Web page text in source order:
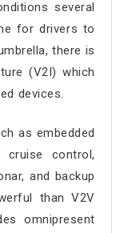
several
for drivers to
there is
(V2I) which
devices.
as embedded
cruise control,
and backup
than V2V
omnipresent